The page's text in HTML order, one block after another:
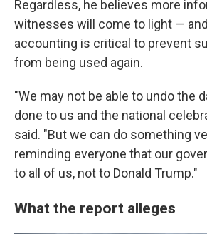
Regardless, he believes more
witnesses will come to light —
accounting is critical to prevent
from being used again.
"We may not be able to undo the
done to us and the national
said. "But we can do something
reminding everyone that our
to all of us, not to Donald Trump."
What the report alleges